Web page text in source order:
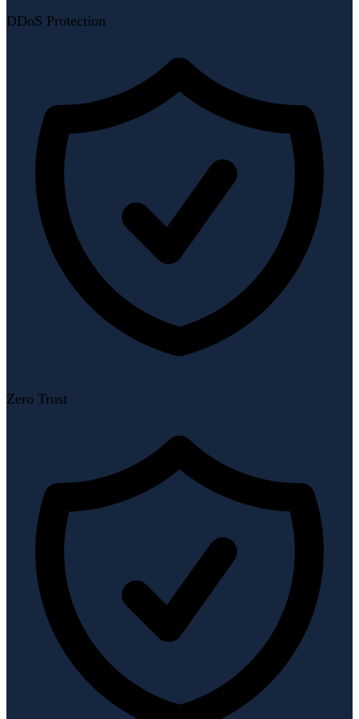
DDoS Protection
Zero Trust